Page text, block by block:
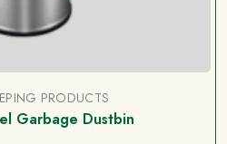
PRODUCTS
Garbage Dustbin